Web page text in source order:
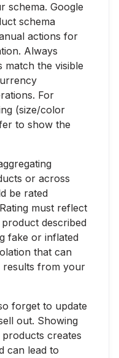
schema. Google
schema
actions for
Always
match the visible
For
(size/color
to show the
or across
be rated
must reflect
described
fake or inflated
that can
results from your
forget to update
out. Showing
creates
can lead to